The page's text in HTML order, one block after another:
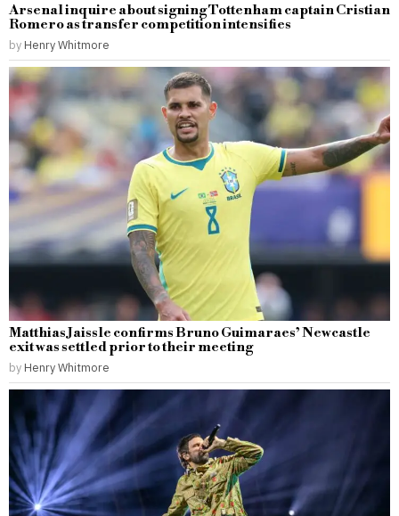
Arsenal inquire about signing Tottenham captain Cristian
Romero as transfer competition intensifies
by Henry Whitmore
Matthias Jaissle confirms Bruno Guimaraes’ Newcastle
exit was settled prior to their meeting
by Henry Whitmore